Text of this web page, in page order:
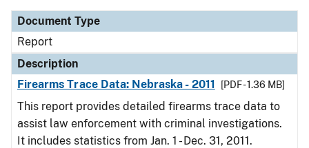
Document Type
Report
Description
Firearms Trace Data: Nebraska - 2011
[PDF - 1.36 MB]
This report provides detailed firearms trace data to
assist law enforcement with criminal investigations.
It includes statistics from Jan. 1 - Dec. 31, 2011.